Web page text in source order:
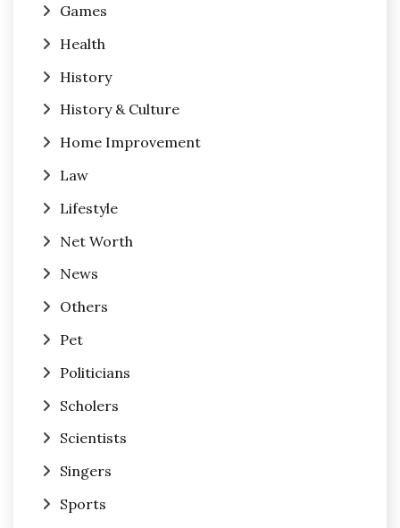
Games
Health
History
History & Culture
Home Improvement
Law
Lifestyle
Net Worth
News
Others
Pet
Politicians
Scholers
Scientists
Singers
Sports